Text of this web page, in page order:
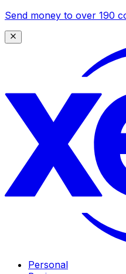
Send money to over 190
Personal